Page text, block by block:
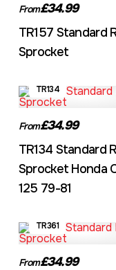
From£34.99
TR157 Standard
Sprocket
TR134
From£34.99
TR134 Standard
Sprocket Honda
125 79-81
TR361
From£34.99